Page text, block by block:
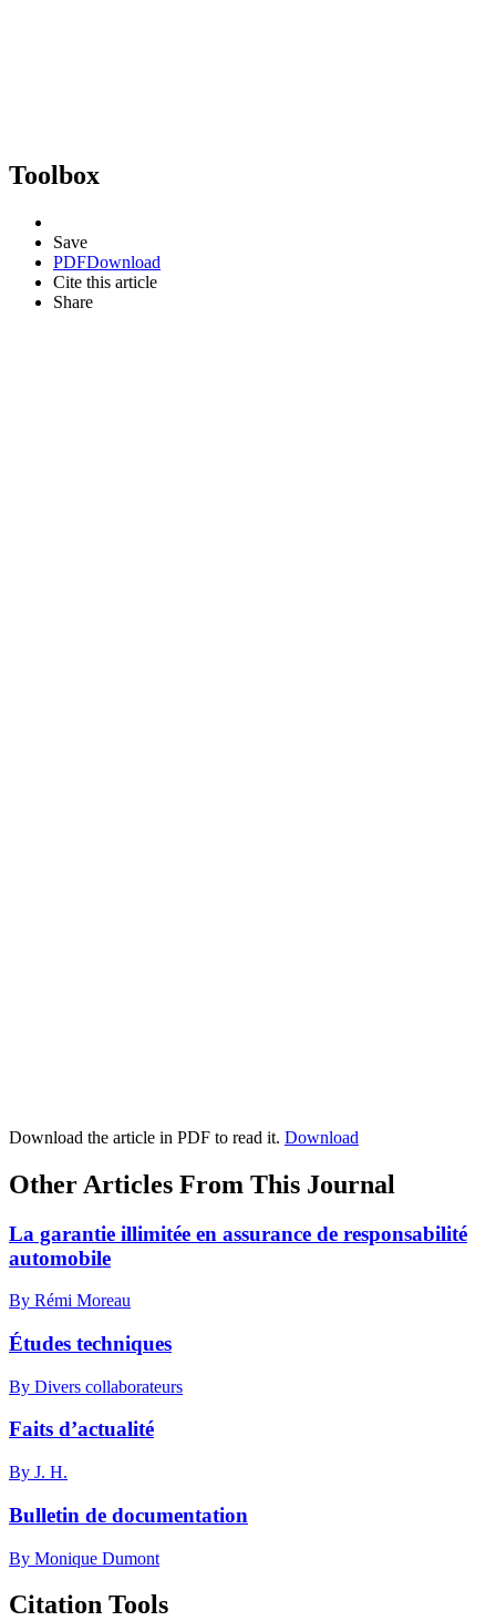
Toolbox
Save
PDFDownload
Cite this article
Share
Download the article in PDF to read it. Download
Other Articles From This Journal
La garantie illimitée en assurance de responsabilité
automobile
By Rémi Moreau
Études techniques
By Divers collaborateurs
Faits d’actualité
By J. H.
Bulletin de documentation
By Monique Dumont
Citation Tools